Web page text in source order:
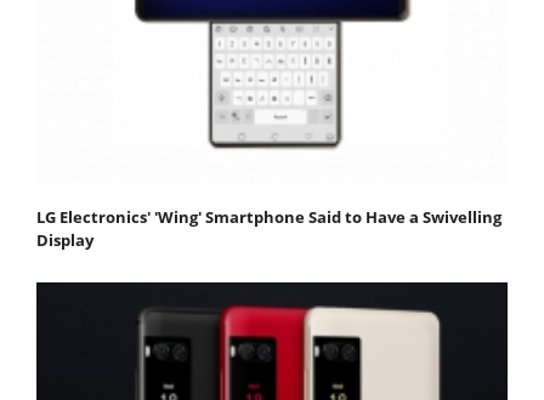
LG Electronics' 'Wing' Smartphone Said to Have a Swivelling
Display